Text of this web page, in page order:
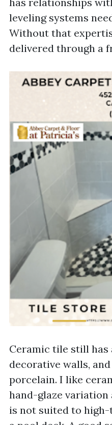
leveling systems
Without that
delivered through a
Ceramic tile still
decorative walls,
porcelain. I like
hand-glaze variation
is not suited to